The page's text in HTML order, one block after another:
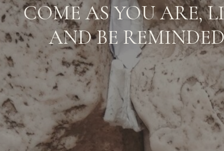
COME AS YOU ARE,
AND BE